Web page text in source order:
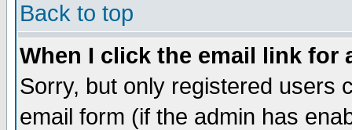
Back to top
When I click the email link for
Sorry, but only registered users
email form (if the admin has